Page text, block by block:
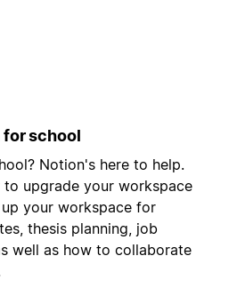
school
Notion's here to help.
upgrade your workspace
your workspace for
thesis planning, job
well as how to collaborate